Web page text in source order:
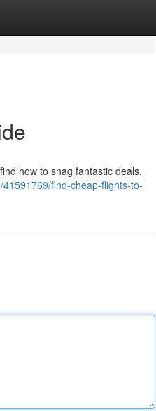
how to snag fantastic deals.
find-cheap-flights-to-